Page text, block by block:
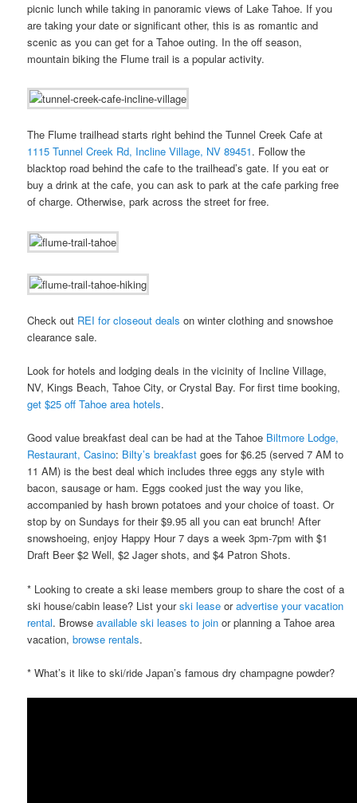
picnic lunch while taking in panoramic views of Lake Tahoe. If you
are taking your date or significant other, this is as romantic and
scenic as you can get for a Tahoe outing. In the off season,
mountain biking the Flume trail is a popular activity.
The Flume trailhead starts right behind the Tunnel Creek Cafe at
1115 Tunnel Creek Rd, Incline Village, NV 89451. Follow the
blacktop road behind the cafe to the trailhead’s gate. If you eat or
buy a drink at the cafe, you can ask to park at the cafe parking free
of charge. Otherwise, park across the street for free.
Check out REI for closeout deals on winter clothing and snowshoe
clearance sale.
Look for hotels and lodging deals in the vicinity of Incline Village,
NV, Kings Beach, Tahoe City, or Crystal Bay. For first time booking,
get $25 off Tahoe area hotels.
Good value breakfast deal can be had at the Tahoe Biltmore Lodge,
Restaurant, Casino: Bilty’s breakfast goes for $6.25 (served 7 AM to
11 AM) is the best deal which includes three eggs any style with
bacon, sausage or ham. Eggs cooked just the way you like,
accompanied by hash brown potatoes and your choice of toast. Or
stop by on Sundays for their $9.95 all you can eat brunch! After
snowshoeing, enjoy Happy Hour 7 days a week 3pm-7pm with $1
Draft Beer $2 Well, $2 Jager shots, and $4 Patron Shots.
* Looking to create a ski lease members group to share the cost of a
ski house/cabin lease? List yourski lease oradvertise your vacation
rental. Browseavailable ski leases to join or planning a Tahoe area
vacation,browse rentals.
* What’s it like to ski/ride Japan’s famous dry champagne powder?